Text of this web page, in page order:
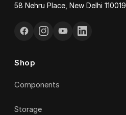
58 Nehru Place, New Delhi 110019
Shop
Components
Storage